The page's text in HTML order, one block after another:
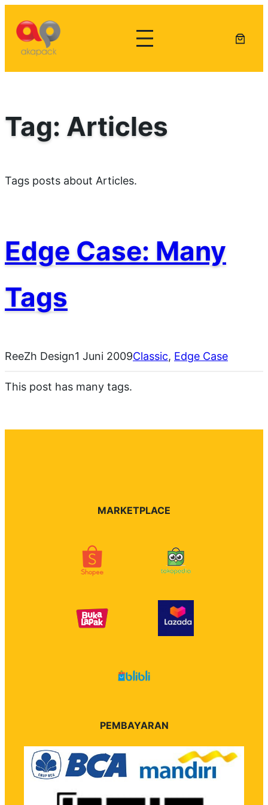
konten
Tag: Articles
Tags posts about Articles.
Edge Case: Many
Tags
ReeZh Design1 Juni 2009Classic, Edge Case
This post has many tags.
MARKETPLACE
PEMBAYARAN